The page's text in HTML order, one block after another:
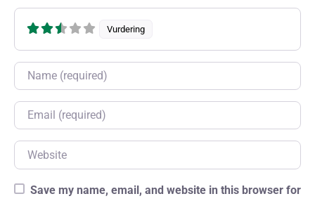
Vurdering
Name
Email
Website
Save my name, email, and website in this browser for